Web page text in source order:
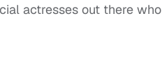
actresses out there who